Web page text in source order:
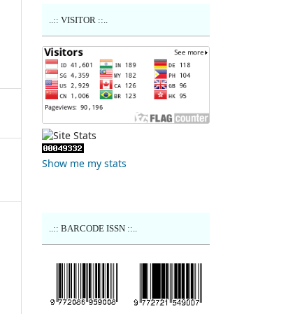
..:: VISITOR ::..
Show me my stats
..:: BARCODE ISSN ::..